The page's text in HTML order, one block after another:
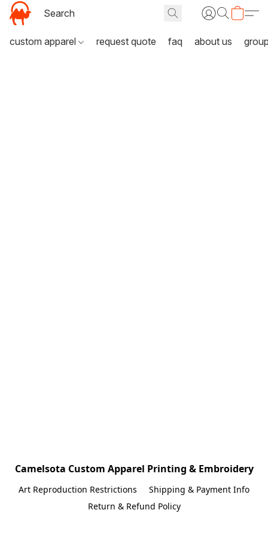
custom apparel request quote faq about us
Camelsota Custom Apparel Printing & Embroidery
Art Reproduction Restrictions
Shipping & Payment Info
Return & Refund Policy